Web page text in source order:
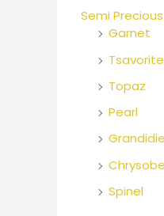
Semi
Garnet
Tsavorite
Topaz
Pearl
Spinel